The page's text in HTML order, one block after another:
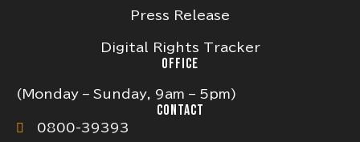
Press Release
Digital Rights Tracker
OFFICE
(Monday – Sunday, 9am – 5pm)
CONTACT
0800-39393